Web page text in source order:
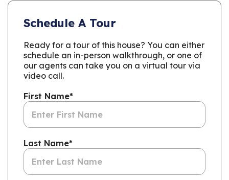
Schedule A Tour
Ready for a tour of this house? You can either
schedule an in-person walkthrough, or one of
our agents can take you on a virtual tour via
video call.
First Name*
Last Name*